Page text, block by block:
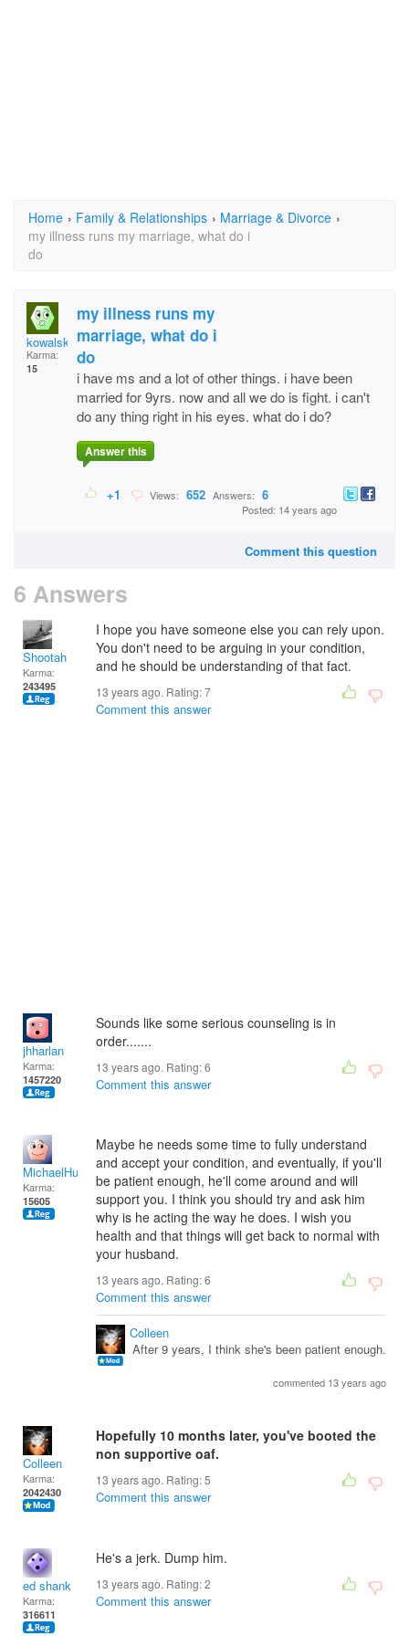
Home › Family & Relationships › Marriage & Divorce ›
my illness runs my marriage, what do i
do
kowalskijoanne49@yah
Karma:
15
my illness runs my
marriage, what do i
do
i have ms and a lot of other things. i have been
married for 9yrs. now and all we do is fight. i can't
do any thing right in his eyes. what do i do?
Answer this
+1 Views: 652 Answers: 6
Posted: 14 years ago
Comment this question
6 Answers
Shootah
Karma:
243495
I hope you have someone else you can rely upon.
You don't need to be arguing in your condition,
and he should be understanding of that fact.
13 years ago. Rating:7
Comment this answer
jhharlan
Karma:
1457220
Sounds like some serious counseling is in
order.......
13 years ago. Rating:6
Comment this answer
MichaelHuss
Karma:
15605
Maybe he needs some time to fully understand
and accept your condition, and eventually, if you'll
be patient enough, he'll come around and will
support you. I think you should try and ask him
why is he acting the way he does. I wish you
health and that things will get back to normal with
your husband.
13 years ago. Rating:6
Comment this answer
Colleen
After 9 years, I think she's been patient enough.
commented 13 years ago
Colleen
Karma:
2042430
Hopefully 10 months later, you've booted the
non supportive oaf.
13 years ago. Rating:5
Comment this answer
ed shank
Karma:
316611
He's a jerk. Dump him.
13 years ago. Rating:2
Comment this answer